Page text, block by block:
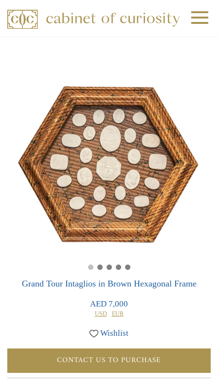
0
Grand Tour Intaglios in Brown Hexagonal Frame
AED 7,000
USD EUR
Wishlist
CONTACT US TO PURCHASE